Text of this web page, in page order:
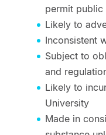
permit public
Likely to
Inconsistent
Subject to
and
Likely to
University
Made in